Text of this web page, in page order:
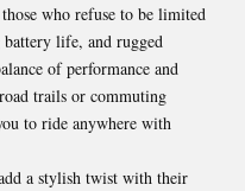
who refuse to be limited
life, and rugged
of performance and
trails or commuting
to ride anywhere with
a stylish twist with their